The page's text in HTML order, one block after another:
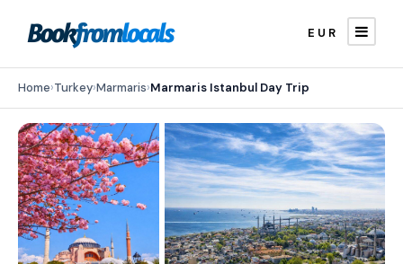
EUR
Home›Turkey›Marmaris›Marmaris Istanbul Day Trip